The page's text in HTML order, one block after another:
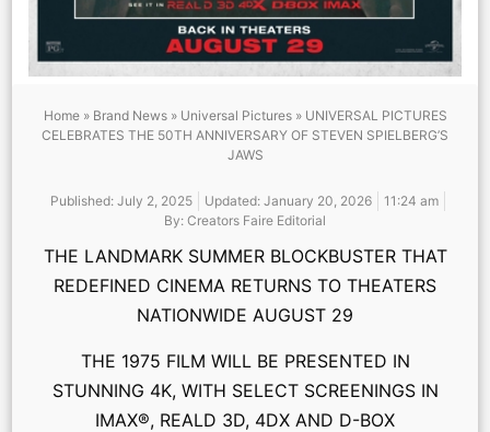
Home» Brand News» Universal Pictures» UNIVERSAL PICTURES
CELEBRATES THE 50TH ANNIVERSARY OF STEVEN SPIELBERG’S
JAWS
Published: July 2, 2025 Updated: January 20, 2026
11:24 am
By: Creators Faire Editorial
THE LANDMARK SUMMER BLOCKBUSTER THAT
REDEFINED CINEMA RETURNS TO THEATERS
NATIONWIDE AUGUST 29
THE 1975 FILM WILL BE PRESENTED IN
STUNNING 4K, WITH SELECT SCREENINGS IN
IMAX®, REALD 3D, 4DX AND D-BOX